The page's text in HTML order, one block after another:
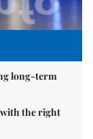
long-term
with the right